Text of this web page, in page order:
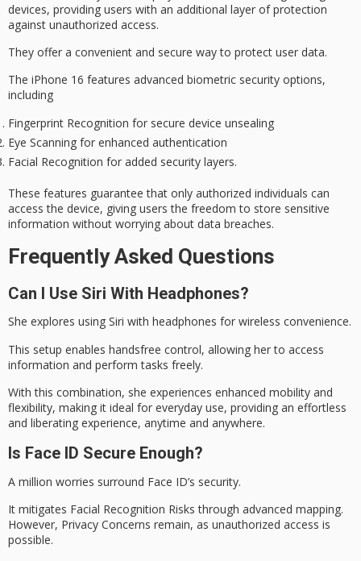
devices, providing users with an additional layer of protection
against unauthorized access.
They offer a convenient and secure way to protect user data.
The iPhone 16 features advanced biometric security options,
including
Fingerprint Recognition for secure device unsealing
Eye Scanning for enhanced authentication
Facial Recognition for added security layers.
These features guarantee that only authorized individuals can
access the device, giving users the freedom to store sensitive
information without worrying about data breaches.
Frequently Asked Questions
Can I Use Siri With Headphones?
She explores using Siri with headphones for wireless convenience.
This setup enables handsfree control, allowing her to access
information and perform tasks freely.
With this combination, she experiences enhanced mobility and
flexibility, making it ideal for everyday use, providing an effortless
and liberating experience, anytime and anywhere.
Is Face ID Secure Enough?
A million worries surround Face ID’s security.
It mitigates Facial Recognition Risks through advanced mapping.
However, Privacy Concerns remain, as unauthorized access is
possible.